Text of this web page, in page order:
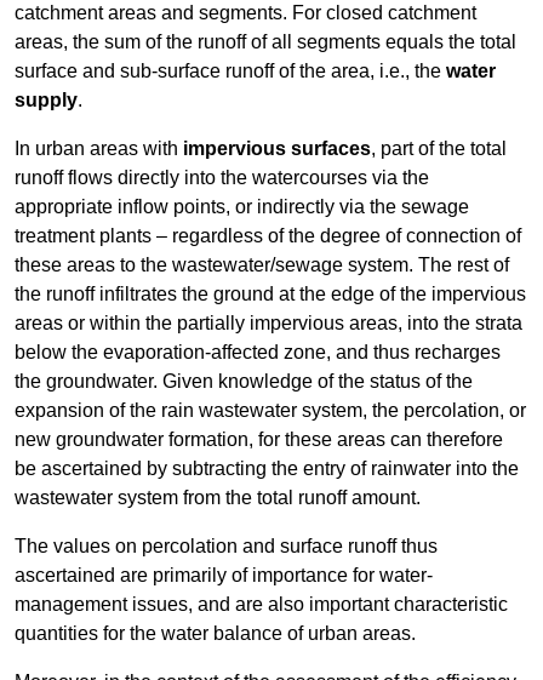
catchment areas and segments. For closed catchment
areas, the sum of the runoff of all segments equals the total
surface and sub-surface runoff of the area, i.e., the water
supply.
In urban areas with impervious surfaces, part of the total
runoff flows directly into the watercourses via the
appropriate inflow points, or indirectly via the sewage
treatment plants – regardless of the degree of connection of
these areas to the wastewater/sewage system. The rest of
the runoff infiltrates the ground at the edge of the impervious
areas or within the partially impervious areas, into the strata
below the evaporation-affected zone, and thus recharges
the groundwater. Given knowledge of the status of the
expansion of the rain wastewater system, the percolation, or
new groundwater formation, for these areas can therefore
be ascertained by subtracting the entry of rainwater into the
wastewater system from the total runoff amount.
The values on percolation and surface runoff thus
ascertained are primarily of importance for water-
management issues, and are also important characteristic
quantities for the water balance of urban areas.